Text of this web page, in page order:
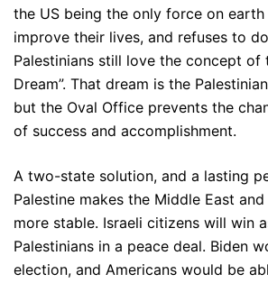
the US being the only force on
improve their lives, and refuses to
Palestinians still love the concept of
Dream”. That dream is the
but the Oval Office prevents the
of success and accomplishment.
A two-state solution, and a lasting
Palestine makes the Middle East
more stable. Israeli citizens will win
Palestinians in a peace deal. Biden
election, and Americans would be